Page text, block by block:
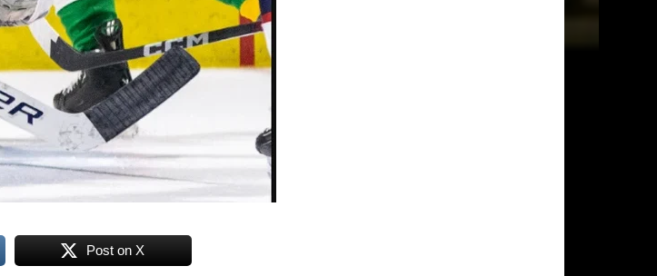
Post on X